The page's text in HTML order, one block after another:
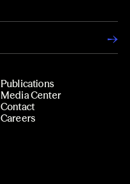
Publications
Media Center
Contact
Careers